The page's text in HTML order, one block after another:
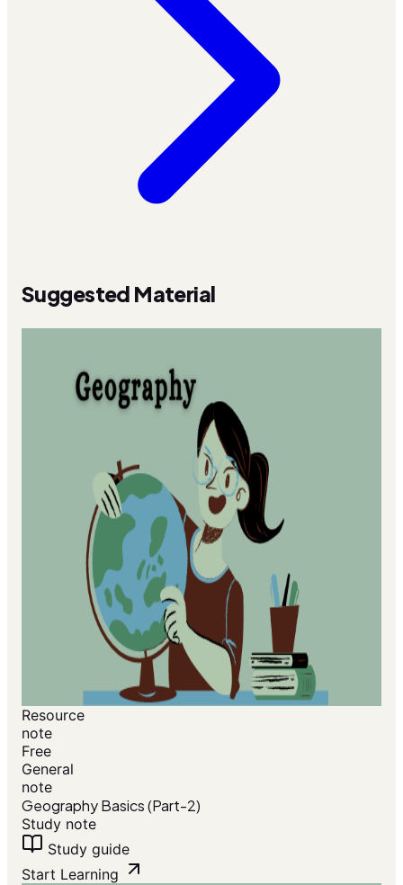
Suggested Material
Resource
note
Free
General
note
Geography Basics (Part-2)
Study note
Study guide
Start Learning